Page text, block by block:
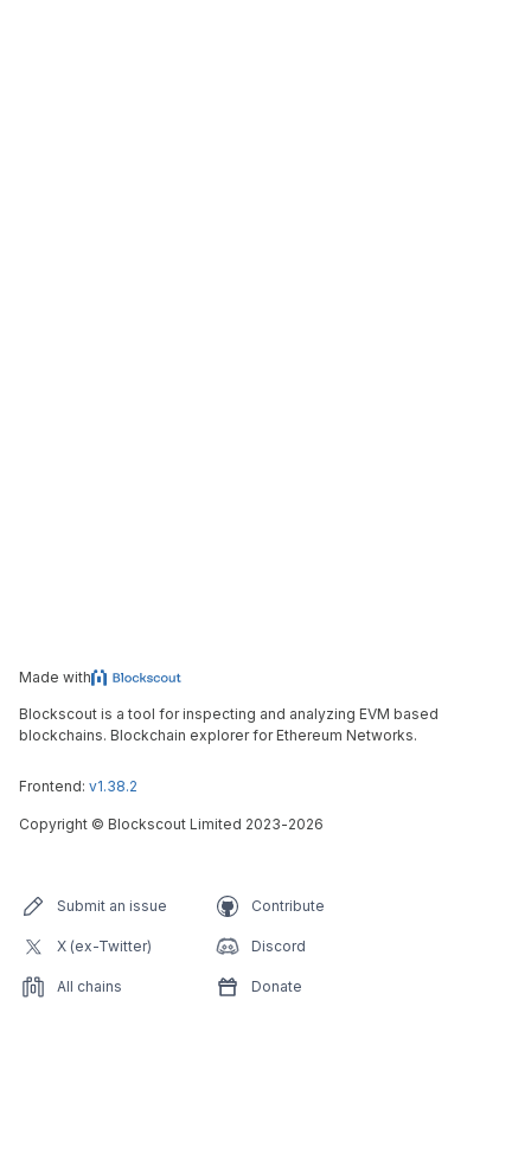
Made with
Blockscout is a tool for inspecting and analyzing EVM based
blockchains. Blockchain explorer for Ethereum Networks.
Frontend: v1.38.2
Copyright © Blockscout Limited 2023-2026
Submit an issue Contribute
X (ex-Twitter) Discord
All chains Donate